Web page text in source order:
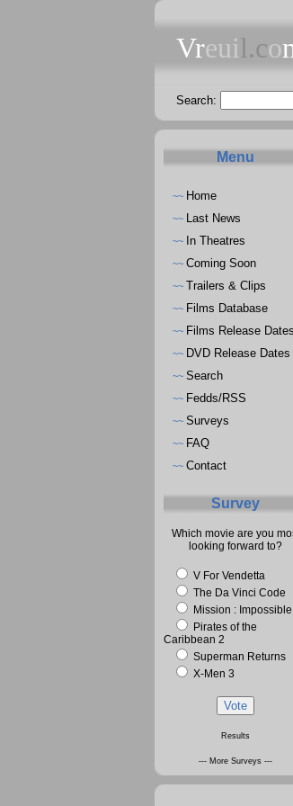
Vreuil.co
Search:
Menu
~~ Home
~~ Last News
~~ In Theatres
~~ Coming Soon
~~ Trailers & Clips
~~ Films Database
~~ Films Release Dates
~~ DVD Release Dates
~~ Search
~~ Fedds/RSS
~~ Surveys
~~ FAQ
~~ Contact
Survey
Which movie are you
looking forward to?
V For Vendetta
The Da Vinci Code
Mission :
Pirates of the
Caribbean 2
Superman Returns
X-Men 3
Results
--- More Surveys ---